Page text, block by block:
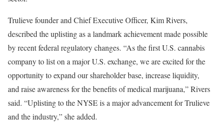
Trulieve founder and Chief Executive Officer, Kim Rivers,
described the uplisting as a landmark achievement made possible
by recent federal regulatory changes. “As the first U.S. cannabis
company to list on a major U.S. exchange, we are excited for the
opportunity to expand our shareholder base, increase liquidity,
and raise awareness for the benefits of medical marijuana,” Rivers
said. “Uplisting to the NYSE is a major advancement for Trulieve
and the industry,” she added.